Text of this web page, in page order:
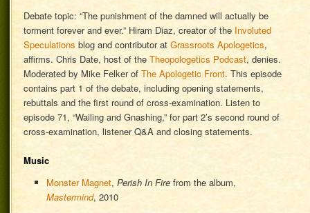
Debate topic: “The punishment of the damned will actually be
torment forever and ever.” Hiram Diaz, creator of the Involuted
Speculations blog and contributor atGrassroots Apologetics,
affirms. Chris Date, host of theTheopologetics Podcast, denies.
Moderated by Mike Felker ofThe Apologetic Front. This episode
contains part 1 of the debate, including opening statements,
rebuttals and the first round of cross-examination. Listen to
episode 71, “Wailing and Gnashing,” for part 2’s second round of
cross-examination, listener Q&A and closing statements.
Music
Monster Magnet, Perish In Fire from the album,
Mastermind, 2010